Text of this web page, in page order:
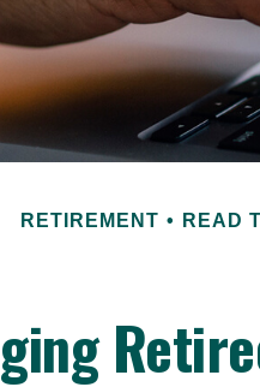
RETIREMENT READ